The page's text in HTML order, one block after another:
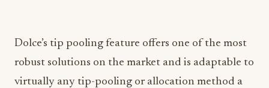
Dolce’s tip pooling feature offers one of the most
robust solutions on the market and is adaptable to
virtually any tip-pooling or allocation method a